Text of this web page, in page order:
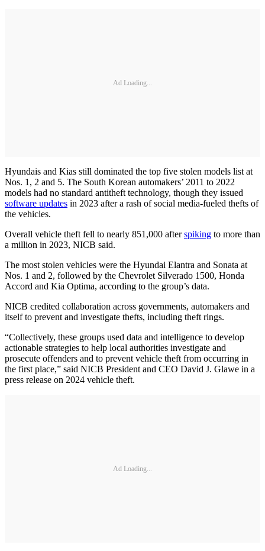
Ad Loading...
Hyundais and Kias still dominated the top five stolen models list at
Nos. 1, 2 and 5. The South Korean automakers’ 2011 to 2022
models had no standard antitheft technology, though they issued
software updates in 2023 after a rash of social media-fueled thefts of
the vehicles.
Overall vehicle theft fell to nearly 851,000 afterspiking to more than
a million in 2023, NICB said.
The most stolen vehicles were the Hyundai Elantra and Sonata at
Nos. 1 and 2, followed by the Chevrolet Silverado 1500, Honda
Accord and Kia Optima, according to the group’s data.
NICB credited collaboration across governments, automakers and
itself to prevent and investigate thefts, including theft rings.
“Collectively, these groups used data and intelligence to develop
actionable strategies to help local authorities investigate and
prosecute offenders and to prevent vehicle theft from occurring in
the first place,” said NICB President and CEO David J. Glawe in a
press release on 2024 vehicle theft.
Ad Loading...